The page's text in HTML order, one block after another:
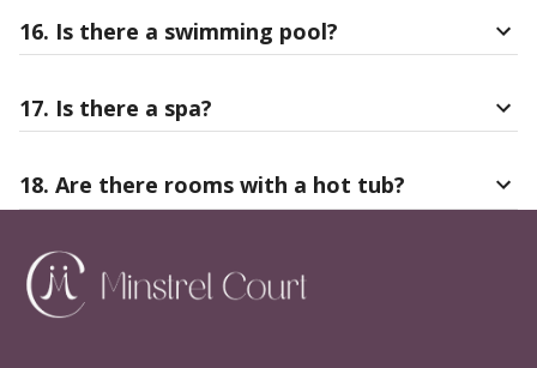
16. Is there a swimming pool?
17. Is there a spa?
18. Are there rooms with a hot tub?